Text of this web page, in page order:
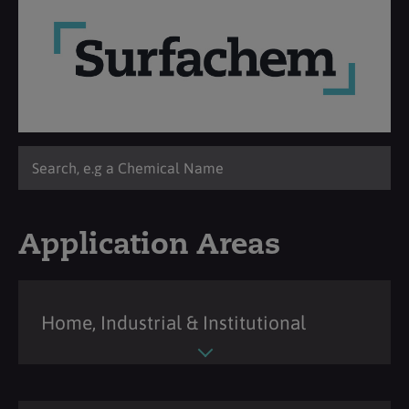
Application Areas
Home, Industrial & Institutional